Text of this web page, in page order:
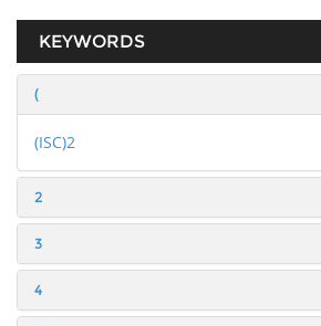
KEYWORDS
(
(ISC)2
2
3
4